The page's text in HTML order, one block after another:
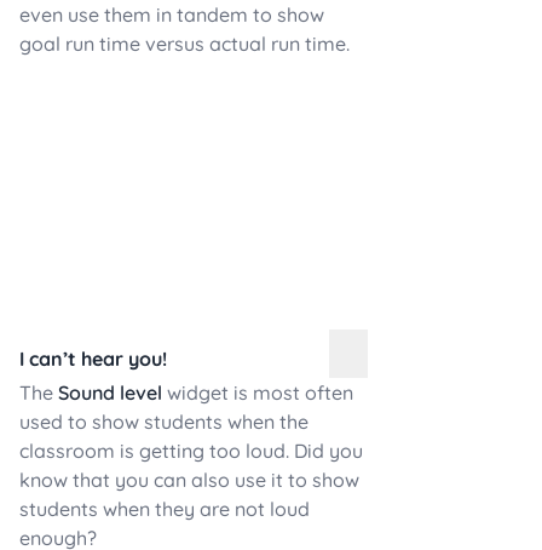
even use them in tandem to show
goal run time versus actual run time.
I can’t hear you!
The Sound level widget is most often
used to show students when the
classroom is getting too loud. Did you
know that you can also use it to show
students when they are not loud
enough?